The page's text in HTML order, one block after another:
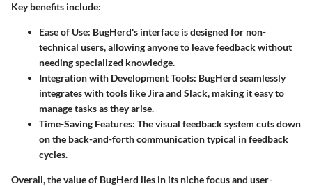
Key benefits include:
Ease of Use: BugHerd's interface is designed for non-
technical users, allowing anyone to leave feedback without
needing specialized knowledge.
Integration with Development Tools: BugHerd seamlessly
integrates with tools like Jira and Slack, making it easy to
manage tasks as they arise.
Time-Saving Features: The visual feedback system cuts down
on the back-and-forth communication typical in feedback
cycles.
Overall, the value of BugHerd lies in its niche focus and user-